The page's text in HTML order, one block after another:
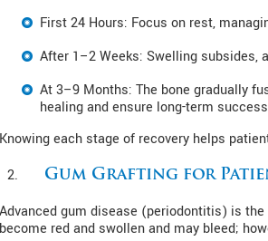
First 24 Hours: Focus on rest,
After 1–2 Weeks: Swelling subsides,
At 3–9 Months: The bone gradually
healing and ensure long-term
Knowing each stage of recovery helps
Gum Grafting for
Advanced gum disease (periodontitis) is
become red and swollen and may bleed;